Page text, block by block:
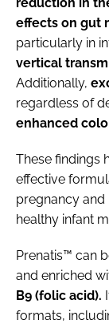
effects on gut
particularly in
vertical
Additionally,
regardless of
enhanced
These findings
effective
pregnancy
healthy infant
Prenatis™ can
and enriched
B9 (folic acid).
formats,